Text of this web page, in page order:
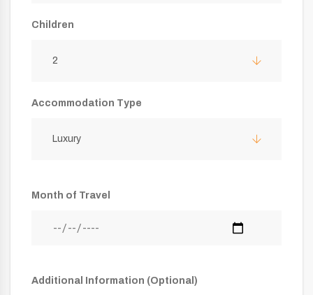
Children
2
Accommodation Type
Luxury
Month of Travel
Additional Information (Optional)